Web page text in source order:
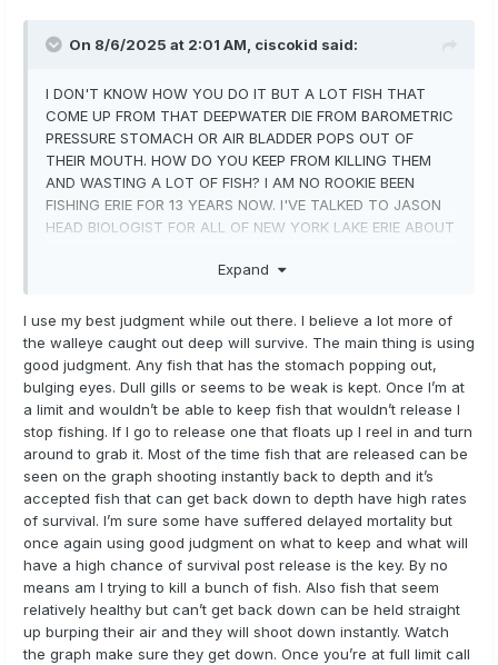
On 8/6/2025 at 2:01 AM, ciscokid said:
I DON'T KNOW HOW YOU DO IT BUT A LOT FISH THAT
COME UP FROM THAT DEEPWATER DIE FROM BAROMETRIC
PRESSURE STOMACH OR AIR BLADDER POPS OUT OF
THEIR MOUTH. HOW DO YOU KEEP FROM KILLING THEM
AND WASTING A LOT OF FISH? I AM NO ROOKIE BEEN
FISHING ERIE FOR 13 YEARS NOW. I'VE TALKED TO JASON
HEAD BIOLOGIST FOR ALL OF NEW YORK LAKE ERIE ABOUT
DON'T DIE EVEN IF RELEASED!! I'VE SEEN THEM DIE OR
YOU ANSWER.
Expand
I use my best judgment while out there. I believe a lot more of
the walleye caught out deep will survive. The main thing is using
good judgment. Any fish that has the stomach popping out,
bulging eyes. Dull gills or seems to be weak is kept. Once I’m at
a limit and wouldn’t be able to keep fish that wouldn’t release I
stop fishing. If I go to release one that floats up I reel in and turn
around to grab it. Most of the time fish that are released can be
seen on the graph shooting instantly back to depth and it’s
accepted fish that can get back down to depth have high rates
of survival. I’m sure some have suffered delayed mortality but
once again using good judgment on what to keep and what will
have a high chance of survival post release is the key. By no
means am I trying to kill a bunch of fish. Also fish that seem
relatively healthy but can’t get back down can be held straight
up burping their air and they will shoot down instantly. Watch
the graph make sure they get down. Once you’re at full limit call